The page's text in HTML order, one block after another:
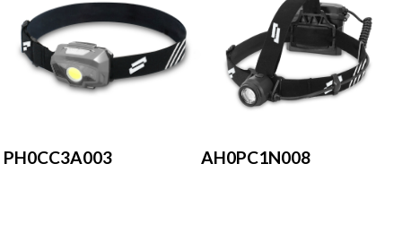
PH0CC3A003 AH0PC1N008